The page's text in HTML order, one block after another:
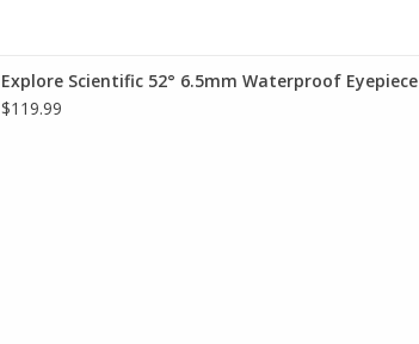
Explore Scientific 52° 6.5mm Waterproof Eyepiece
$119.99